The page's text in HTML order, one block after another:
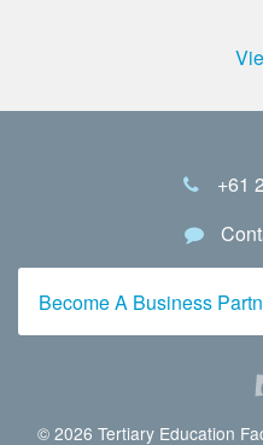
+61
Become A Business
© 2026 Tertiary Education